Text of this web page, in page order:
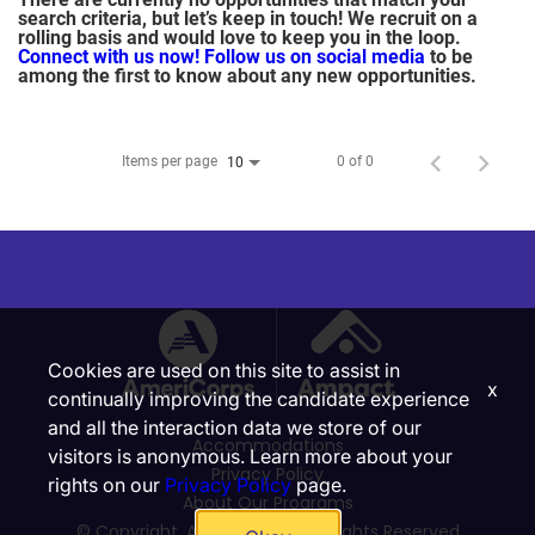
search criteria, but let’s keep in touch! We recruit on a
rolling basis and would love to keep you in the loop.
Connect with us now! Follow us on social media to be
among the first to know about any new opportunities.
Items per page 10 0 of 0
Accommodations
Privacy Policy
About Our Programs
Cookies are used on this site to assist in
continually improving the candidate experience
and all the interaction data we store of our
visitors is anonymous. Learn more about your
rights on our Privacy Policypage.
x